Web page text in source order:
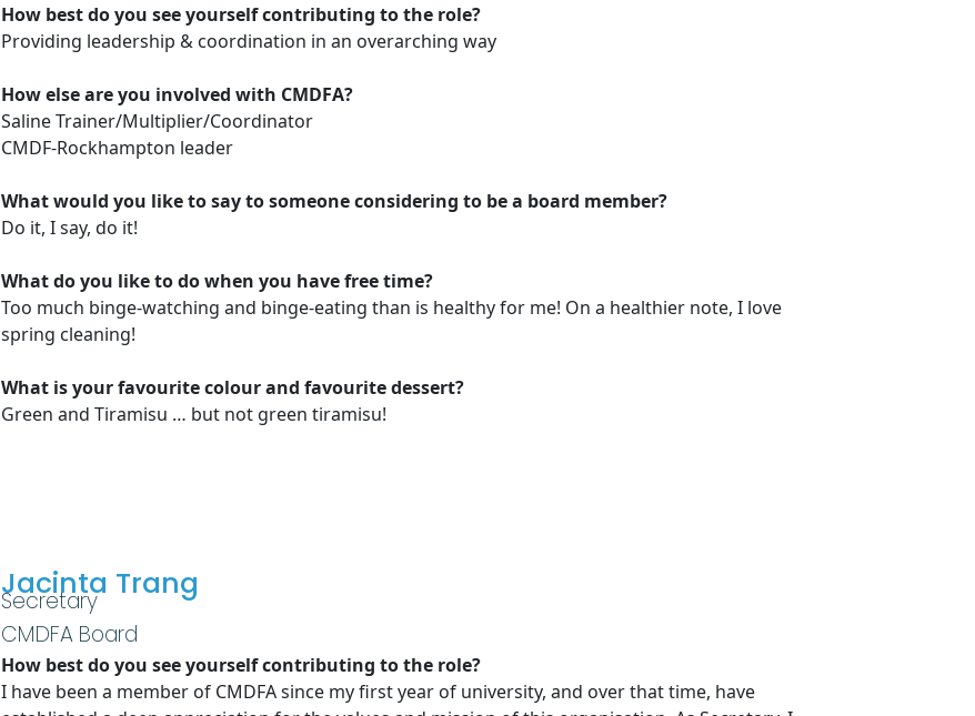
How best do you see yourself contributing to the role?
Providing leadership & coordination in an overarching way
How else are you involved with CMDFA?
Saline Trainer/Multiplier/Coordinator
CMDF-Rockhampton leader
What would you like to say to someone considering to be a board member?
Do it, I say, do it!
What do you like to do when you have free time?
Too much binge-watching and binge-eating than is healthy for me! On a healthier note, I love
spring cleaning!
What is your favourite colour and favourite dessert?
Green and Tiramisu … but not green tiramisu!
Jacinta Trang
Secretary
CMDFA Board
How best do you see yourself contributing to the role?
I have been a member of CMDFA since my first year of university, and over that time, have